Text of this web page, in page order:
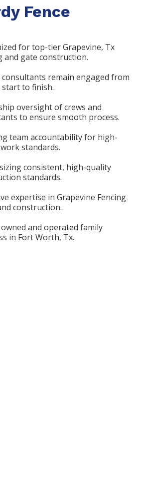
Fence
for top-tier Grapevine, Tx
and gate construction.
consultants remain engaged from
to finish.
oversight of crews and
to ensure smooth process.
team accountability for high-
standards.
consistent, high-quality
standards.
expertise in Grapevine Fencing
construction.
and operated family
in Fort Worth, Tx.